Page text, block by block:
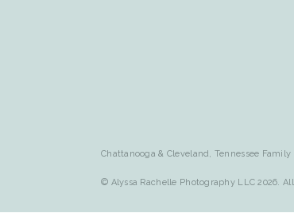
Chattanooga & Cleveland, Tennessee
© Alyssa Rachelle Photography LLC 2026.